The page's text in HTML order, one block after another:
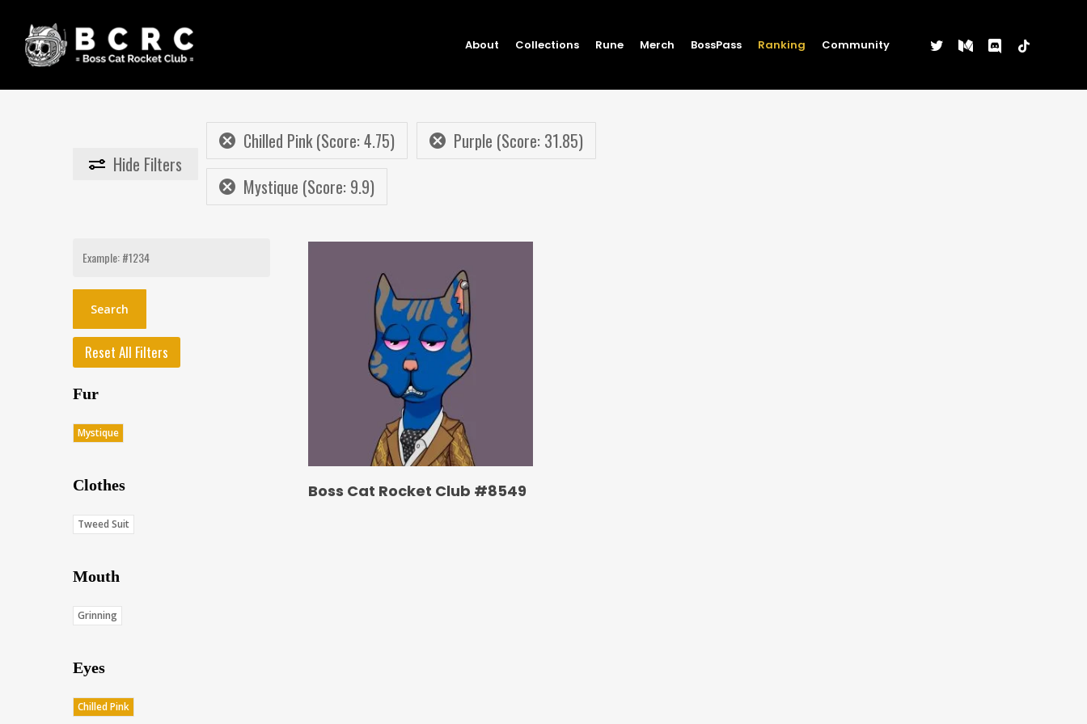
main
content
About Collections Rune Merch BossPass Ranking Community twittermediumdiscordtiktok
Hide Filters
Chilled Pink (Score: 4.75)
Purple (Score: 31.85)
Mystique (Score: 9.9)
Search
Reset All Filters
Fur
Mystique
Clothes
Tweed Suit
Mouth
Grinning
Eyes
Chilled Pink
Boss Cat Rocket Club #8549